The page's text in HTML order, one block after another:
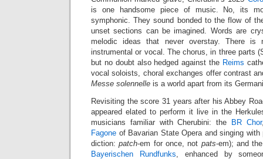
is one handsome piece of music. No, its
symphonic. They sound bonded to the flow of
unset sections can be imagined. Words are
melodic ideas that never overstay. There is
instrumental or vocal. The chorus, in three parts
but no doubt also hedged against the Reims
vocal soloists, choral exchanges offer contrast
Messe solennelle is a world apart from its
Revisiting the score 31 years after his Abbey
appeared elated to perform it live in the
musicians familiar with Cherubini: the
BR Chor
Fagone of Bavarian State Opera and singing
diction:patch-em for once, not pats-em); and
Bayerischen Rundfunks, enhanced by